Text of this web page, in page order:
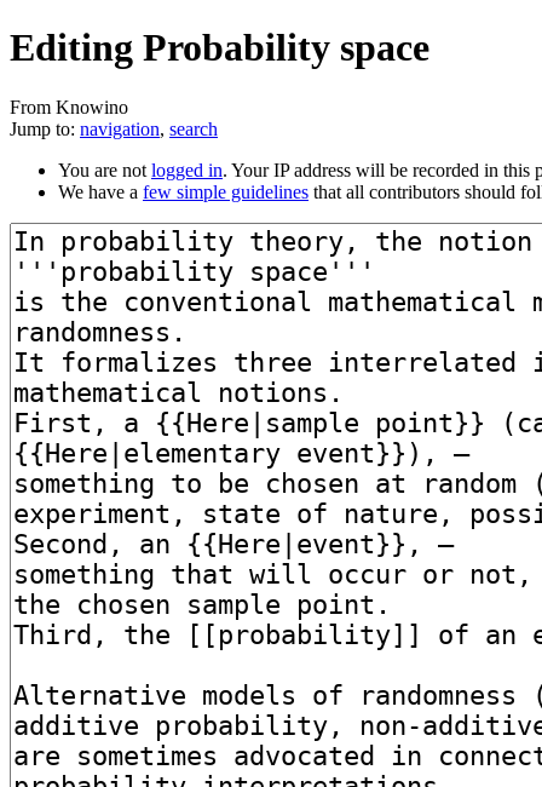
Editing Probability space
From Knowino
Jump to: navigation, search
You are not logged in. Your IP address will be recorded in this
We have a few simple guidelines that all contributors should